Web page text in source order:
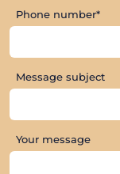
Phone number*
Message subject
Your message